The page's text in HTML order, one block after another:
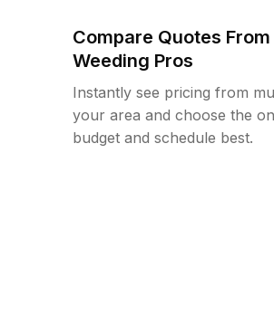
Compare Quotes
Weeding Pros
Instantly see pricing from
your area and choose the
budget and schedule best.